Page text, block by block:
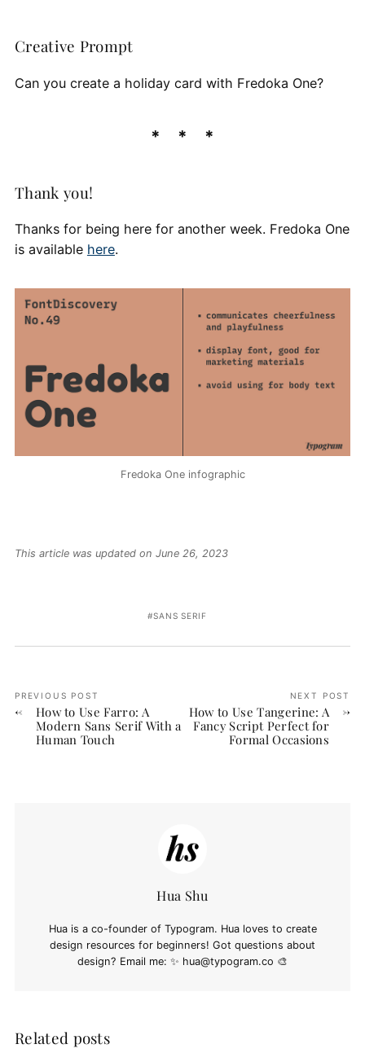
Creative Prompt
Can you create a holiday card with Fredoka One?
Thank you!
Thanks for being here for another week. Fredoka One
is available here.
Fredoka One infographic
This article was updated on June 26, 2023
SANS SERIF
PREVIOUS POST
How to Use Farro: A
Modern Sans Serif With a
Human Touch
NEXT POST
How to Use Tangerine: A
Fancy Script Perfect for
Formal Occasions
Hua Shu
Hua is a co-founder of Typogram. Hua loves to create
design resources for beginners! Got questions about
design? Email me: ✨ hua@typogram.co 🎨
Related posts